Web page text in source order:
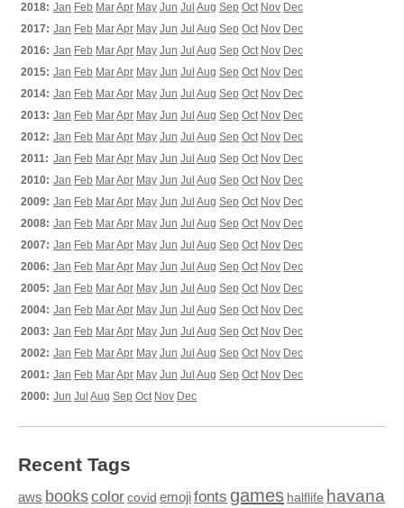
2018: Jan Feb MarApr May Jun Jul Aug Sep Oct Nov Dec
2017: Jan Feb MarApr May Jun Jul Aug Sep Oct Nov Dec
2016: Jan Feb MarApr May Jun Jul Aug Sep Oct Nov Dec
2015: Jan Feb MarApr May Jun Jul Aug Sep Oct Nov Dec
2014: Jan Feb MarApr May Jun Jul Aug Sep Oct Nov Dec
2013: Jan Feb MarApr May Jun Jul Aug Sep Oct Nov Dec
2012: Jan Feb MarApr May Jun Jul Aug Sep Oct Nov Dec
2011: Jan Feb MarApr May Jun Jul Aug Sep Oct Nov Dec
2010: Jan Feb MarApr May Jun Jul Aug Sep Oct Nov Dec
2009: Jan Feb MarApr May Jun Jul Aug Sep Oct Nov Dec
2008: Jan Feb MarApr May Jun Jul Aug Sep Oct Nov Dec
2007: Jan Feb MarApr May Jun Jul Aug Sep Oct Nov Dec
2006: Jan Feb MarApr May Jun Jul Aug Sep Oct Nov Dec
2005: Jan Feb MarApr May Jun Jul Aug Sep Oct Nov Dec
2004: Jan Feb MarApr May Jun Jul Aug Sep Oct Nov Dec
2003: Jan Feb MarApr May Jun Jul Aug Sep Oct Nov Dec
2002: Jan Feb MarApr May Jun Jul Aug Sep Oct Nov Dec
2001: Jan Feb MarApr May Jun Jul Aug Sep Oct Nov Dec
2000: Jun Jul Aug Sep Oct Nov Dec
Recent Tags
aws bookscolor covid emojifonts games halflife havana